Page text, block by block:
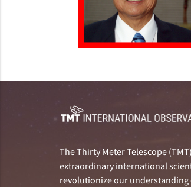
The Thirty Meter Telescope
extraordinary international
revolutionize our understanding